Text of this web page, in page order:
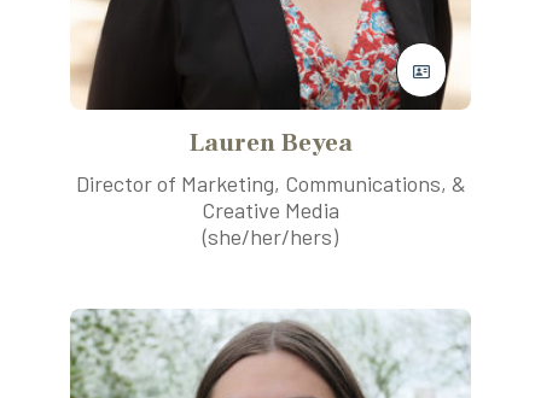
Lauren Beyea
Director of Marketing, Communications, &
Creative Media
(she/her/hers)